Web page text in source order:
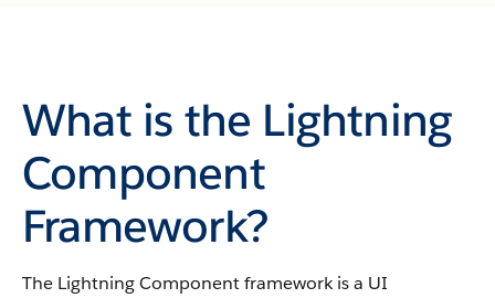
What is the Lightning
Component
Framework?
The Lightning Component frameworkis a UI